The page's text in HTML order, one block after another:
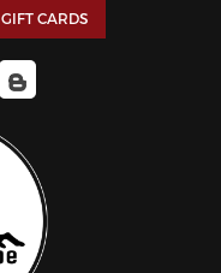
GIFT CARDS